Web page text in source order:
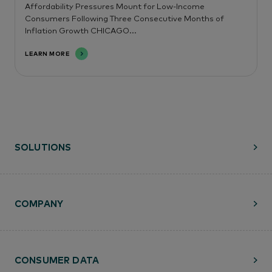
Affordability Pressures Mount for Low-Income
Consumers Following Three Consecutive Months of
Inflation Growth CHICAGO...
LEARN MORE
SOLUTIONS
COMPANY
CONSUMER DATA